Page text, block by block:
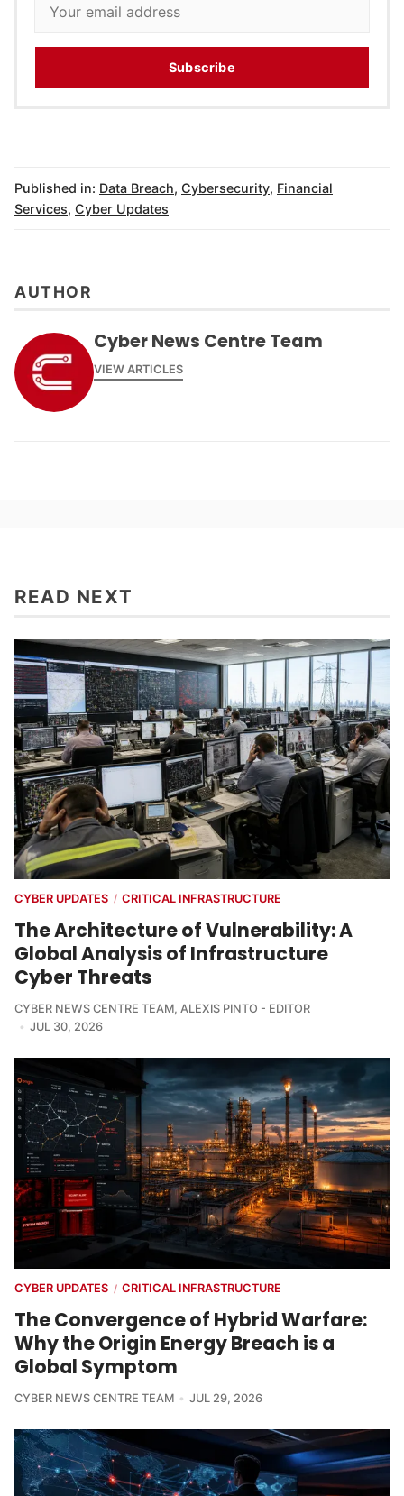
Subscribe
Published in: Data Breach, Cybersecurity, Financial
Services, Cyber Updates
AUTHOR
Cyber News Centre Team
VIEW ARTICLES
READ NEXT
CYBER UPDATES / CRITICAL INFRASTRUCTURE
The Architecture of Vulnerability: A
Global Analysis of Infrastructure
Cyber Threats
CYBER NEWS CENTRE TEAM, ALEXIS PINTO - EDITOR
JUL 30, 2026
CYBER UPDATES / CRITICAL INFRASTRUCTURE
The Convergence of Hybrid Warfare:
Why the Origin Energy Breach is a
Global Symptom
CYBER NEWS CENTRE TEAM JUL 29, 2026